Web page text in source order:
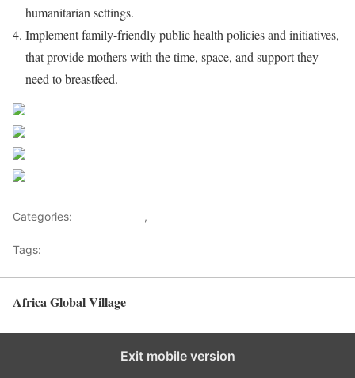
humanitarian settings.
Implement family-friendly public health policies and initiatives,
that provide mothers with the time, space, and support they
need to breastfeed.
Categories: ,
Tags:
Africa Global Village
Exit mobile version